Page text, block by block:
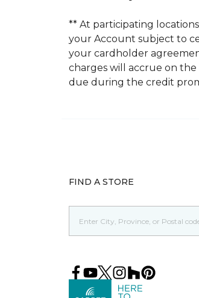
** At participating
your Account subject to
your cardholder
charges will accrue on
due during the credit
FIND A STORE